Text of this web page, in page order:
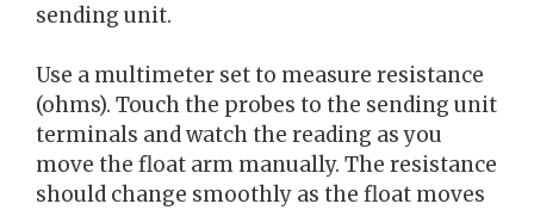
sending unit.
Use a multimeter set to measure resistance
(ohms). Touch the probes to the sending unit
terminals and watch the reading as you
move the float arm manually. The resistance
should change smoothly as the float moves